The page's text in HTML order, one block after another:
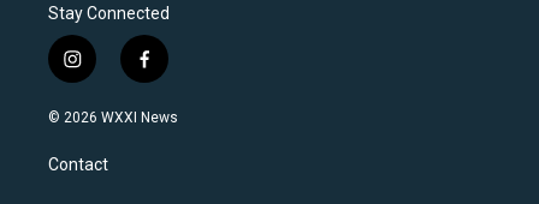
Stay Connected
i
n
s
a
g
f
a
c
© 2026 WXXI News
Contact